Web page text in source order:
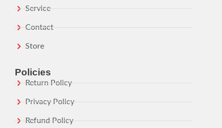
Service
Contact
Store
Policies
Return Policy
Privacy Policy
Refund Policy